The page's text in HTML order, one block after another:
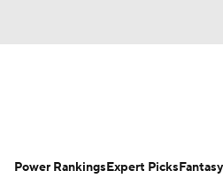
Depth Charts Two-
Power RankingsExpert Picks